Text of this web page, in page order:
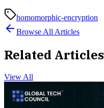
homomorphic-encryption
Browse All Articles
Related Articles
View All